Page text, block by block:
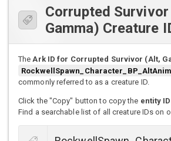
Corrupted
Gamma) Creature
TheArk ID for Corrupted Survivor (Alt,
commonly referred to as a creature ID.
Click the "Copy" button to copy the entity ID
Find a searchable list of all creature IDs on